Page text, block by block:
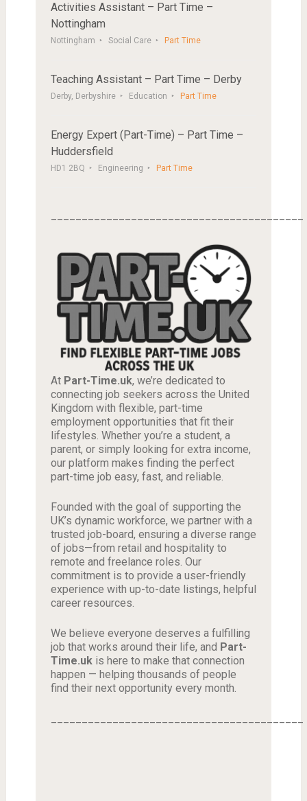
Activities Assistant – Part Time –
Nottingham
Nottingham Social Care Part Time
Teaching Assistant – Part Time – Derby
Derby, Derbyshire Education Part Time
Energy Expert (Part-Time) – Part Time –
Huddersfield
HD1 2BQ Engineering Part Time
At Part-Time.uk, we’re dedicated to
connecting job seekers across the United
Kingdom with flexible, part-time
employment opportunities that fit their
lifestyles. Whether you’re a student, a
parent, or simply looking for extra income,
our platform makes finding the perfect
part-time job easy, fast, and reliable.
Founded with the goal of supporting the
UK’s dynamic workforce, we partner with a
trusted job-board, ensuring a diverse range
of jobs—from retail and hospitality to
remote and freelance roles. Our
commitment is to provide a user-friendly
experience with up-to-date listings, helpful
career resources.
We believe everyone deserves a fulfilling
job that works around their life, and Part-
Time.ukis here to make that connection
happen — helping thousands of people
find their next opportunity every month.